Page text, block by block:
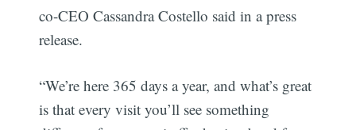
co-CEO Cassandra Costello said in a press
release.
“We’re here 365 days a year, and what’s great
is that every visit you’ll see something